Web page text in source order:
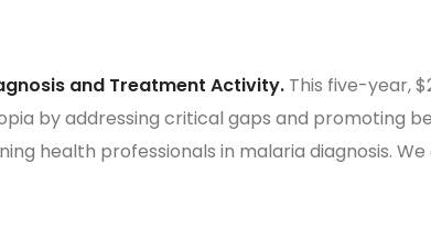
and Treatment Activity. This five-year,
by addressing critical gaps and promoting
health professionals in malaria diagnosis.